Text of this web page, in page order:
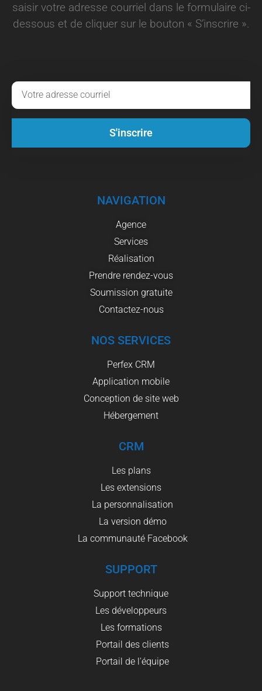
saisir votre adresse courriel dans le formulaire ci-
dessous et de cliquer sur le bouton « S’inscrire ».
S'inscrire
NAVIGATION
Agence
Services
Réalisation
Prendre rendez-vous
Soumission gratuite
Contactez-nous
NOS SERVICES
Perfex CRM
Application mobile
Conception de site web
Hébergement
CRM
Les plans
Les extensions
La personnalisation
La version démo
La communauté Facebook
SUPPORT
Support technique
Les développeurs
Les formations
Portail des clients
Portail de l'équipe